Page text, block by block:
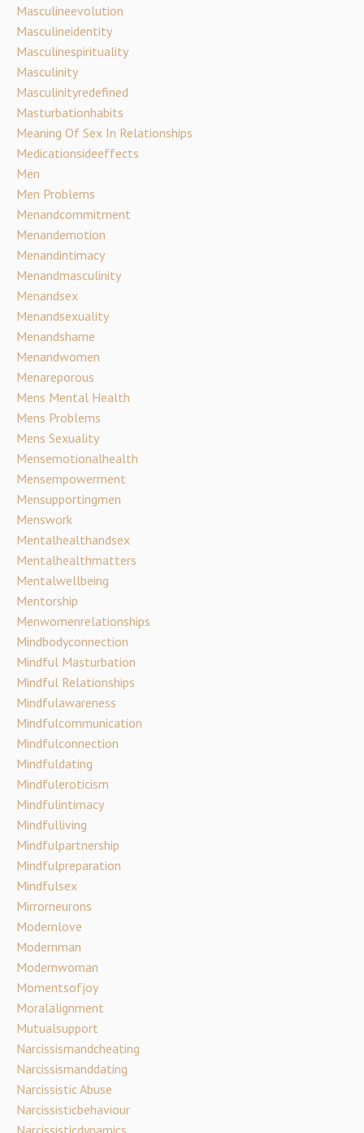
Masculineevolution
Masculineidentity
Masculinespirituality
Masculinity
Masculinityredefined
Masturbationhabits
Meaning Of Sex In Relationships
Medicationsideeffects
Men
Men Problems
Menandcommitment
Menandemotion
Menandintimacy
Menandmasculinity
Menandsex
Menandsexuality
Menandshame
Menandwomen
Menareporous
Mens Mental Health
Mens Problems
Mens Sexuality
Mensemotionalhealth
Mensempowerment
Mensupportingmen
Menswork
Mentalhealthandsex
Mentalhealthmatters
Mentalwellbeing
Mentorship
Menwomenrelationships
Mindbodyconnection
Mindful Masturbation
Mindful Relationships
Mindfulawareness
Mindfulcommunication
Mindfulconnection
Mindfuldating
Mindfuleroticism
Mindfulintimacy
Mindfulliving
Mindfulpartnership
Mindfulpreparation
Mindfulsex
Mirrorneurons
Modernlove
Modernman
Modernwoman
Momentsofjoy
Moralalignment
Mutualsupport
Narcissismandcheating
Narcissismanddating
Narcissistic Abuse
Narcissisticbehaviour
Narcissisticdynamics